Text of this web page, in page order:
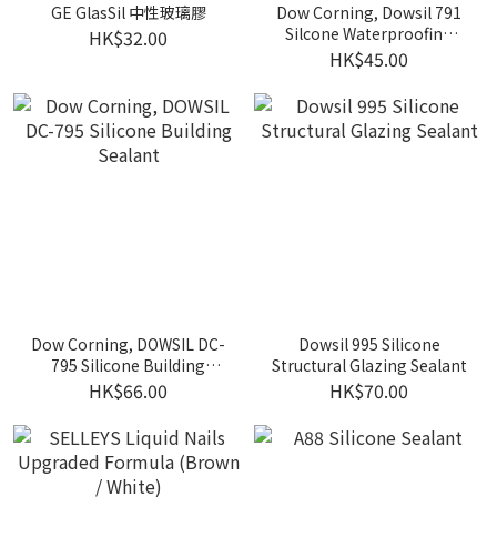
GE GlasSil 中性玻璃膠
HK$32.00
Dow Corning, Dowsil 791
Silcone Waterproofing
Sealant (300ml)
HK$45.00
Dow Corning, DOWSIL DC-
795 Silicone Building
Sealant
HK$66.00
Dowsil 995 Silicone
Structural Glazing Sealant
HK$70.00